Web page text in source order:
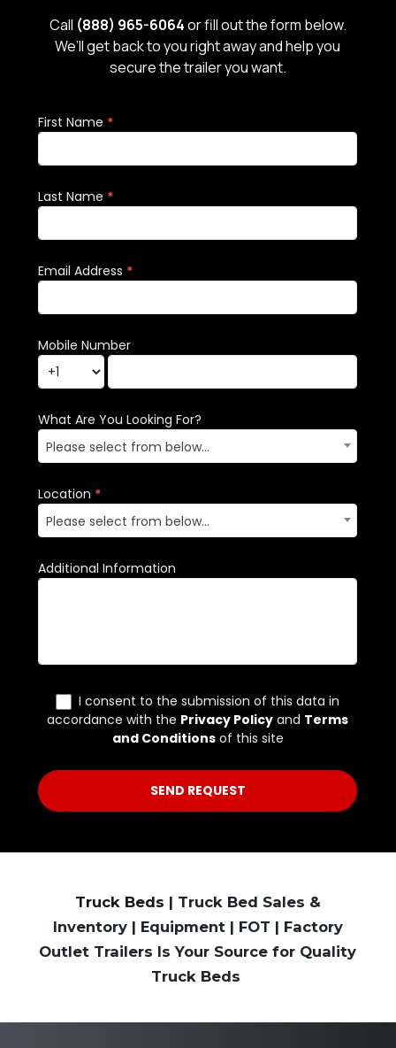
Call (888) 965-6064or fill out the form below.
We’ll get back to you right away and help you
secure the trailer you want.
Truck Beds | Truck Bed Sales &
Inventory | Equipment | FOT | Factory
Outlet Trailers Is Your Source for Quality
Truck Beds